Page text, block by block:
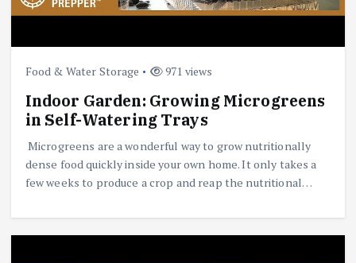
Food & Water Storage 971 views
Indoor Garden: Growing Microgreens
in Self-Watering Trays
Microgreens are a wonderful way to grow nutritionally
dense food quickly inside your own home. It only takes a
few weeks to produce a crop and reap the nutritional…